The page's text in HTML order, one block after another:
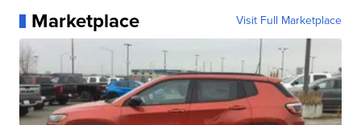
Marketplace Visit Full Marketplace